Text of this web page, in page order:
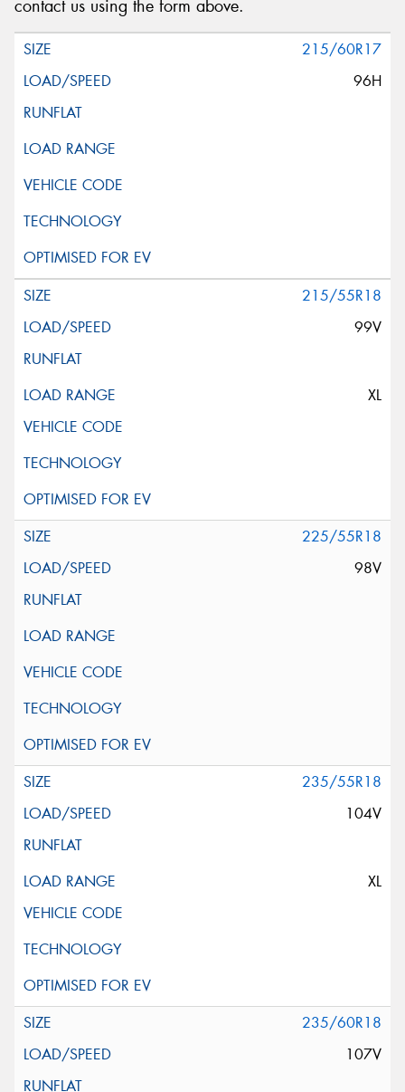
contact us using the form above.
215/60R17
96H
215/55R18
99V
XL
225/55R18
98V
235/55R18
104V
XL
235/60R18
107V